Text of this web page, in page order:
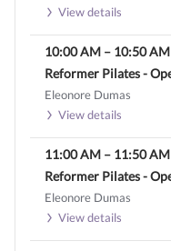
View details
10:00 AM – 10:50 AM
Eleonore Dumas
View details
11:00 AM – 11:50 AM
Eleonore Dumas
View details